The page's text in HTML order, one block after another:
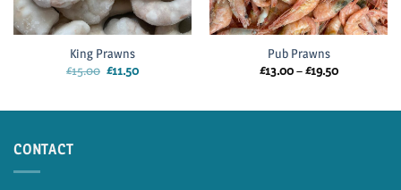
King Prawns
£15.00 Original
price
£11.50Current
Pub Prawns
£13.00 – £19.50Price
CONTACT